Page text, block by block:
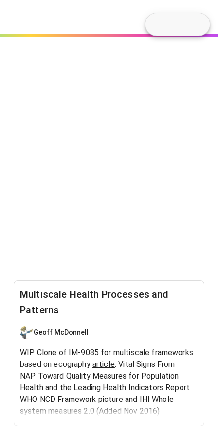
Multiscale Health Processes and
Patterns
Geoff McDonnell
WIP Clone of IM-9085 for multiscale frameworks
based on ecography article. Vital Signs From
NAP Toward Quality Measures for Population
Health and the Leading Health Indicators Report
WHO NCD Framework picture and IHI Whole
system measures 2.0 (Added Nov 2016)